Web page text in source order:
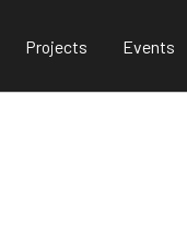
Projects Events